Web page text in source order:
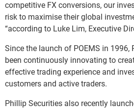
competitive FX conversions, our
risk to maximise their global
“according to Luke Lim, Executive
Since the launch of POEMS in 1996,
been continuously innovating to
effective trading experience and
customers and active traders.
Phillip Securities also recently